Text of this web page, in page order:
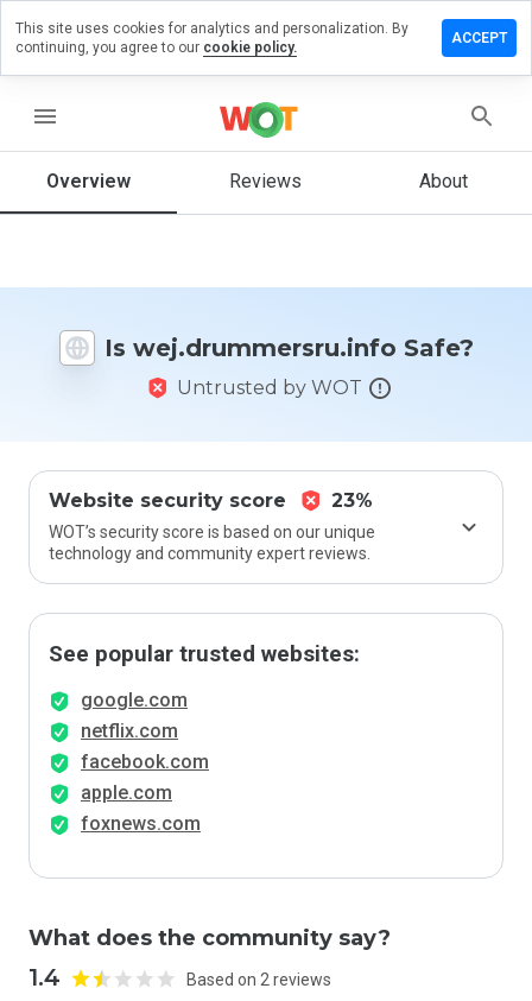
menu
Overview Reviews About
Is wej.drummersru.info Safe?
Untrusted by WOT
Website security score 23%
WOT’s security score is based on our unique
technology and community expert reviews.
See popular trusted websites:
google.com
netflix.com
facebook.com
apple.com
foxnews.com
What does the community say?
1.4 Based on 2 reviews
review on
would
this
from 1
This site uses cookies for analytics and personalization. By
continuing, you agree to our cookie policy.
ACCEPT